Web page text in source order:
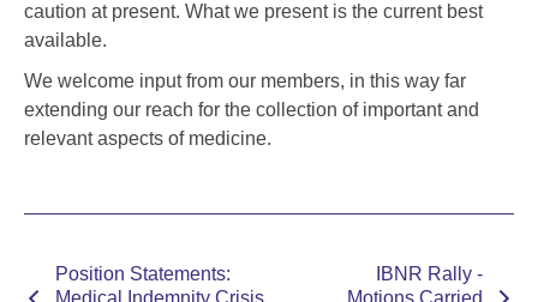
caution at present. What we present is the current best
available.
We welcome input from our members, in this way far
extending our reach for the collection of important and
relevant aspects of medicine.
Position Statements:
IBNR Rally -